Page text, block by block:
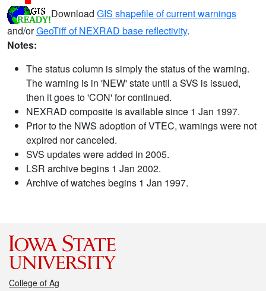
Download GIS shapefile of current warnings
and/orGeoTiff of NEXRAD base reflectivity.
Notes:
The status column is simply the status of the warning.
The warning is in 'NEW' state until a SVS is issued,
then it goes to 'CON' for continued.
NEXRAD composite is available since 1 Jan 1997.
Prior to the NWS adoption of VTEC, warnings were not
expired nor canceled.
SVS updates were added in 2005.
LSR archive begins 1 Jan 2002.
Archive of watches begins 1 Jan 1997.
College of Ag